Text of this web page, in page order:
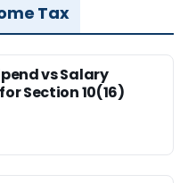
Tax
vs Salary
Section 10(16)